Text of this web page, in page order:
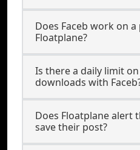
Does Faceb work on
Floatplane?
Is there a daily limit
downloads with
Does Floatplane alert
save their post?